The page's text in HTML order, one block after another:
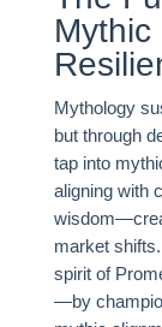
Mythology
but through
tap into
aligning with
market
spirit of
—by